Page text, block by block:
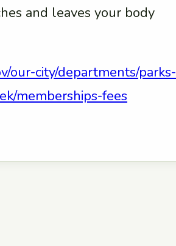
and leaves your body
our-city/departments/parks-
memberships-fees